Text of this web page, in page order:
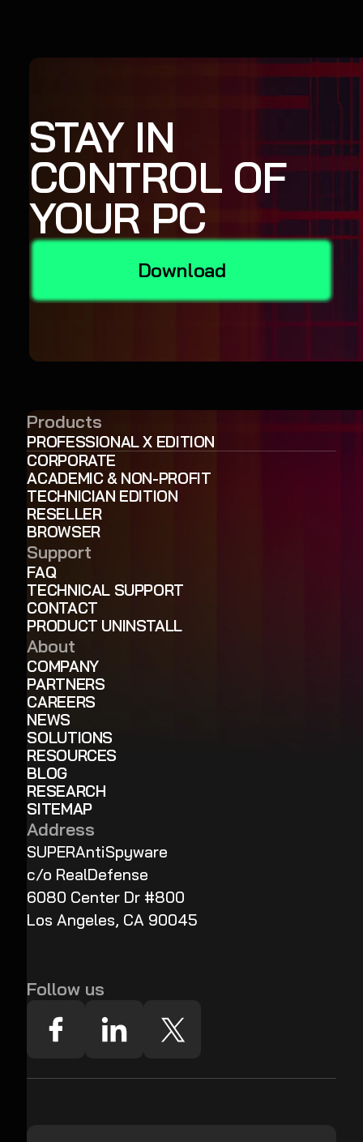
STAY IN
CONTROL OF
YOUR PC
Download
Products
PROFESSIONAL X EDITION
CORPORATE
ACADEMIC & NON-PROFIT
TECHNICIAN EDITION
RESELLER
BROWSER
Support
FAQ
TECHNICAL SUPPORT
CONTACT
PRODUCT UNINSTALL
About
COMPANY
PARTNERS
CAREERS
NEWS
SOLUTIONS
RESOURCES
BLOG
RESEARCH
SITEMAP
Address
SUPERAntiSpyware
c/o RealDefense
6080 Center Dr #800
Los Angeles, CA 90045
Follow us